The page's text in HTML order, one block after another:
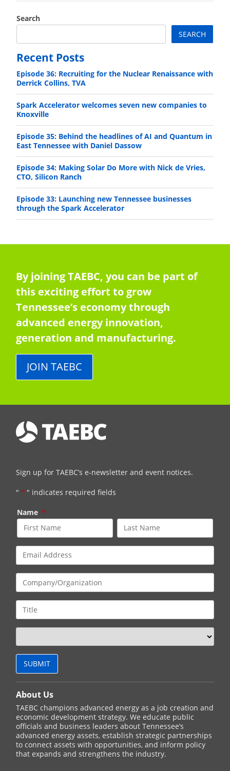
Search
SEARCH
Recent Posts
Episode 36: Recruiting for the Nuclear Renaissance with
Derrick Collins, TVA
Spark Accelerator welcomes seven new companies to
Knoxville
Episode 35: Behind the headlines of AI and Quantum in
East Tennessee with Daniel Dassow
Episode 34: Making Solar Do More with Nick de Vries,
CTO, Silicon Ranch
Episode 33: Launching new Tennessee businesses
through the Spark Accelerator
By joining TAEBC, you can be part of
this exciting effort to grow
Tennessee’s economy through
advanced energy innovation,
generation and manufacturing.
JOIN TAEBC
Sign up for TAEBC’s e-newsletter and event notices.
" * " indicates required fields
Name *
About Us
TAEBC champions advanced energy as a job creation and
economic development strategy. We educate public
officials and business leaders about Tennessee’s
advanced energy assets, establish strategic partnerships
to connect assets with opportunities, and inform policy
that expands and strengthens the industry.